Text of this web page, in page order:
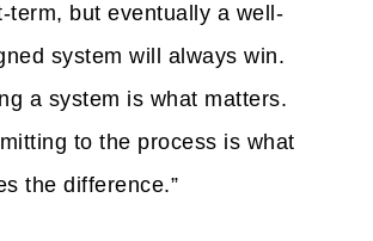
term, but eventually a well-
system will always win.
a system is what matters.
to the process is what
the difference.”